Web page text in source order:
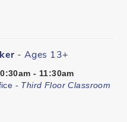
- Ages 13+
- 11:30am
- Third Floor Classroom